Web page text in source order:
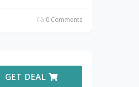
0 Comments
GET DEAL